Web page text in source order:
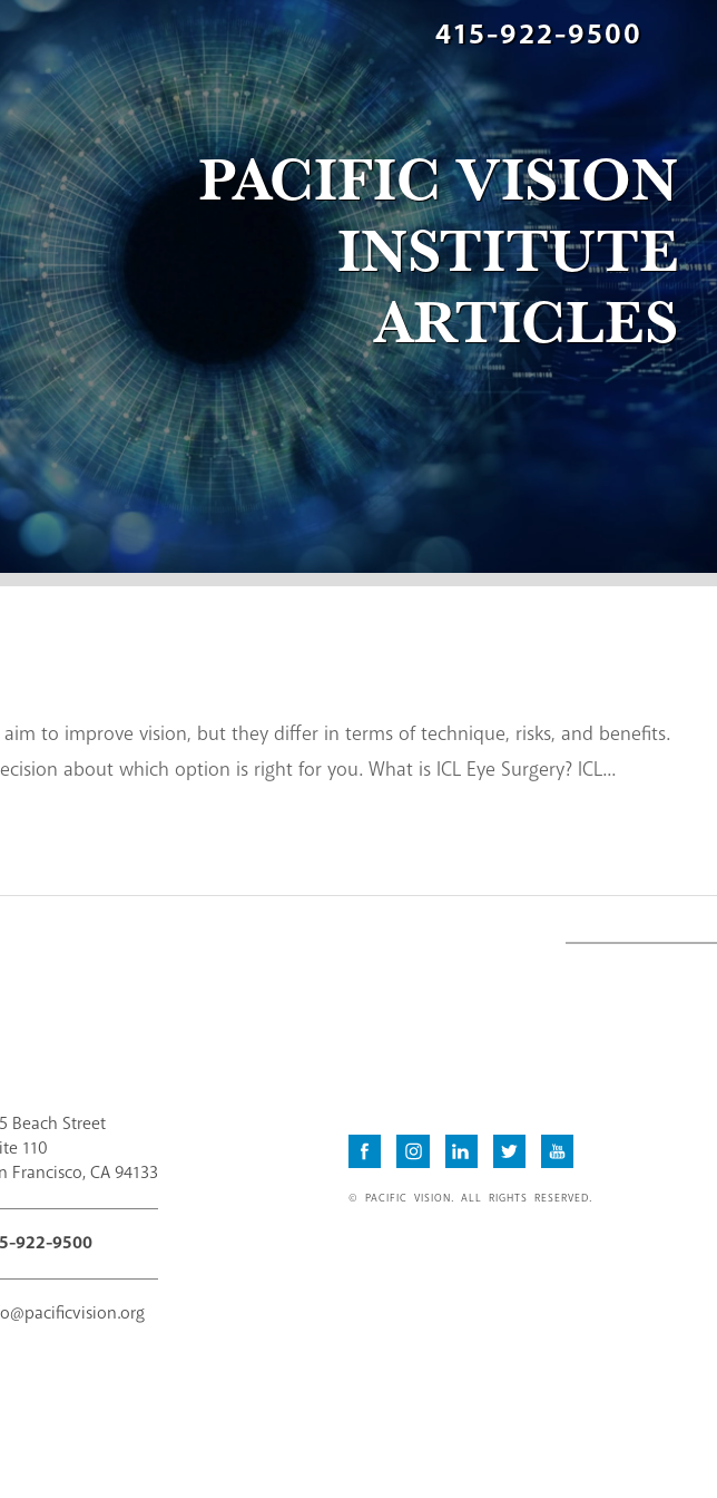
415-922-9500
PACIFIC VISION
INSTITUTE
ARTICLES
to improve vision, but they differ in terms of technique, risks, and benefits.
about which option is right for you. What is ICL Eye Surgery? ICL...
Beach Street
110
Francisco, CA 94133
922-9500
© PACIFIC VISION. ALL RIGHTS RESERVED.